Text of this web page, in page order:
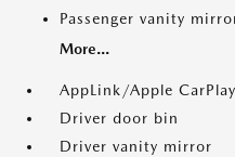
Passenger vanity
More...
AppLink/Apple
Driver door bin
Driver vanity mirror